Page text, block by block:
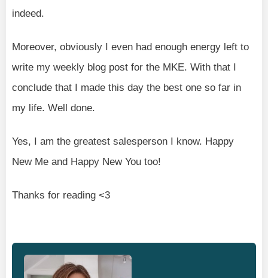
indeed.
Moreover, obviously I even had enough energy left to
write my weekly blog post for the MKE. With that I
conclude that I made this day the best one so far in
my life. Well done.
Yes, I am the greatest salesperson I know. Happy
New Me and Happy New You too!
Thanks for reading <3